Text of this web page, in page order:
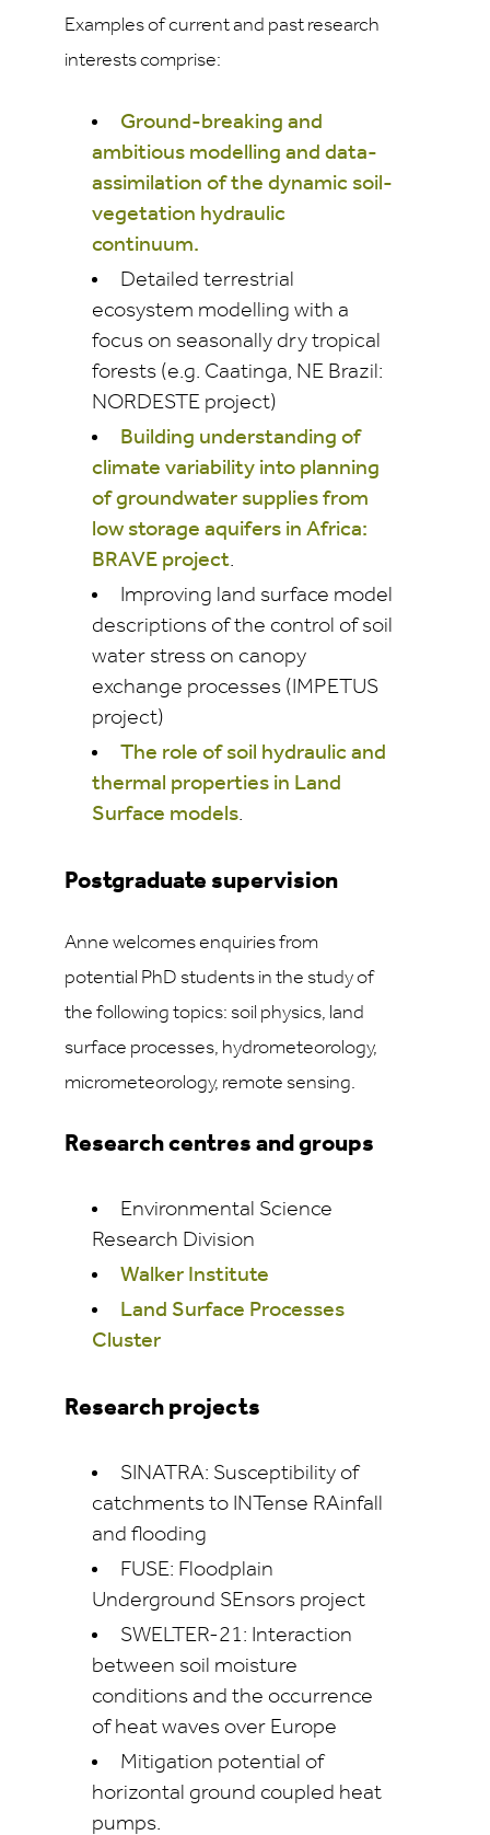
Examples of current and past research
interests comprise:
Ground-breaking and
ambitious modelling and data-
assimilation of the dynamic soil-
vegetation hydraulic
continuum.
Detailed terrestrial
ecosystem modelling with a
focus on seasonally dry tropical
forests (e.g. Caatinga, NE Brazil:
NORDESTE project)
Building understanding of
climate variability into planning
of groundwater supplies from
low storage aquifers in Africa:
BRAVE project.
Improving land surface model
descriptions of the control of soil
water stress on canopy
exchange processes (IMPETUS
project)
The role of soil hydraulic and
thermal properties in Land
Surface models.
Postgraduate supervision
Anne welcomes enquiries from
potential PhD students in the study of
the following topics: soil physics, land
surface processes, hydrometeorology,
micrometeorology, remote sensing.
Research centres and groups
Environmental Science
Research Division
Walker Institute
Land Surface Processes
Cluster
Research projects
SINATRA: Susceptibility of
catchments to INTense RAinfall
and flooding
FUSE: Floodplain
Underground SEnsors project
SWELTER-21: Interaction
between soil moisture
conditions and the occurrence
of heat waves over Europe
Mitigation potential of
horizontal ground coupled heat
pumps.